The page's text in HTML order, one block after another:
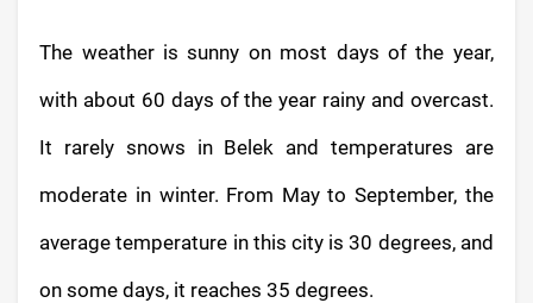
The weather is sunny on most days of the year,
with about 60 days of the year rainy and overcast.
It rarely snows in Belek and temperatures are
moderate in winter. From May to September, the
average temperature in this city is 30 degrees, and
on some days, it reaches 35 degrees.